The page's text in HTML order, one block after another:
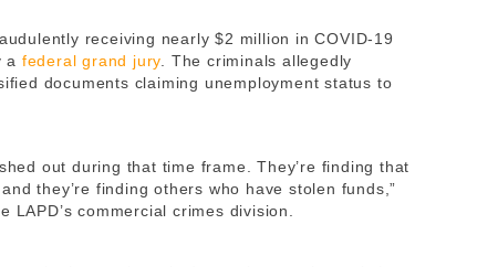
receiving nearly $2 million in COVID-19
a federal grand jury . The criminals allegedly
documents claiming unemployment status to
out during that time frame. They’re finding that
they’re finding others who have stolen funds,”
LAPD’s commercial crimes division.